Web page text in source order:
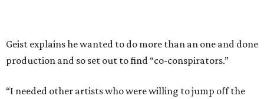
Geist explains he wanted to do more than an one and done
production and so set out to find “co-conspirators.”
“I needed other artists who were willing to jump off the